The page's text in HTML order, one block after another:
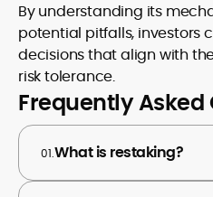
By understanding its
potential pitfalls, investors
decisions that align with
risk tolerance.
Frequently Asked
01.What is restaking?